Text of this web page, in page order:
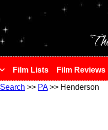
Film Lists Film Reviews
Search >> PA>> Henderson